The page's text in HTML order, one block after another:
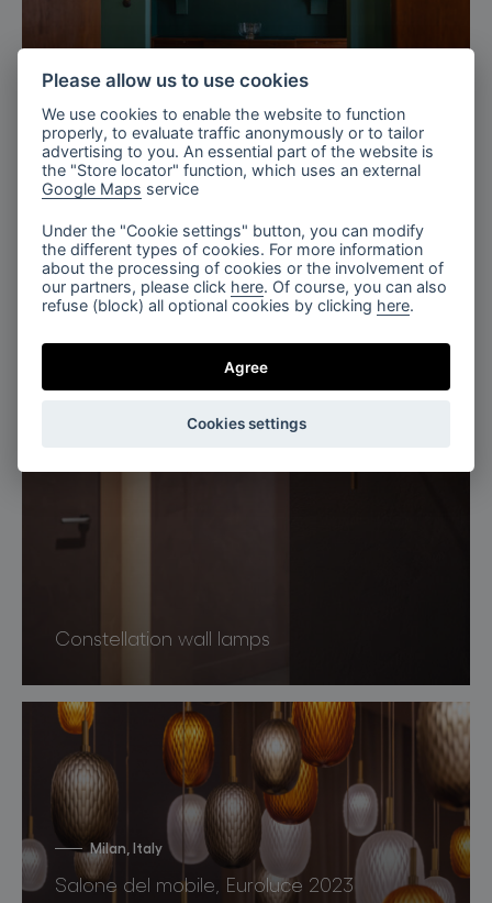
Prague, Czech republic
Renovation of the Bomma Atelier,
Prague
Constellation wall lamps
Milan, Italy
Salone del mobile, Euroluce 2023
Please allow us to use cookies
We use cookies to enable the website to function
properly, to evaluate traffic anonymously or to tailor
advertising to you. An essential part of the website is
the "Store locator" function, which uses an external
Google Maps service
Under the "Cookie settings" button, you can modify
the different types of cookies. For more information
about the processing of cookies or the involvement of
our partners, please click here. Of course, you can also
refuse (block) all optional cookies by clicking here.
Agree
Cookies settings